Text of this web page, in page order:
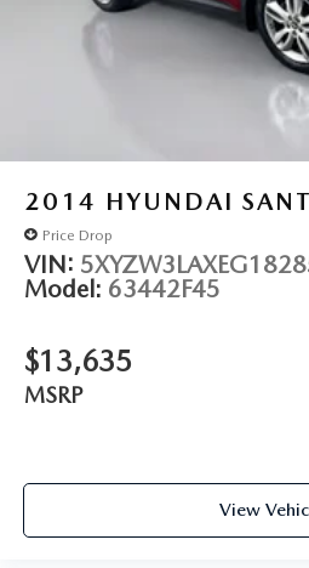
2014 HYUNDAI
Price Drop
VIN:
Model: 63442F45
$13,635
MSRP
View